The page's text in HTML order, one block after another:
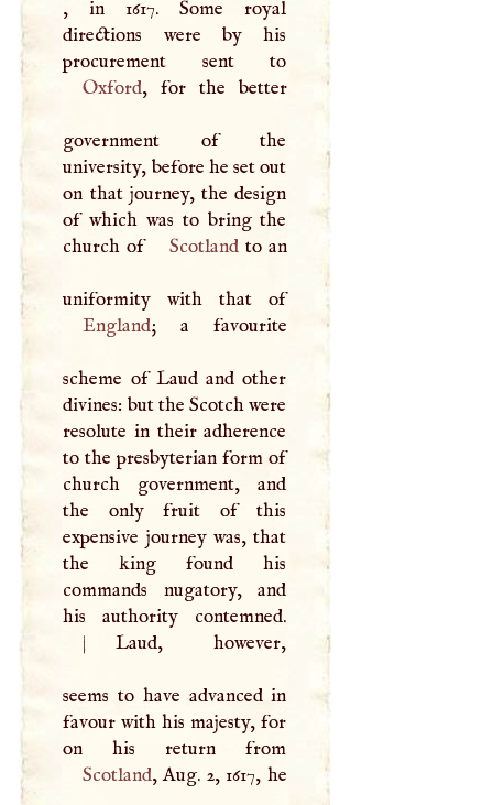
, in 1617. Some royal
directions were by his
Oxford, for the better
government of the
university, before he set out
on that journey, the design
of which was to bring the
church of
Scotlandto an
uniformity with that of
England; a favourite
scheme of Laud and other
divines: but the Scotch were
resolute in their adherence
to the presbyterian form of
church government, and
the only fruit of this
expensive journey was, that
the king found his
commands nugatory, and
|
Laud, however,
seems to have advanced in
favour with his majesty, for
Scotland, Aug. 2, 1617, he